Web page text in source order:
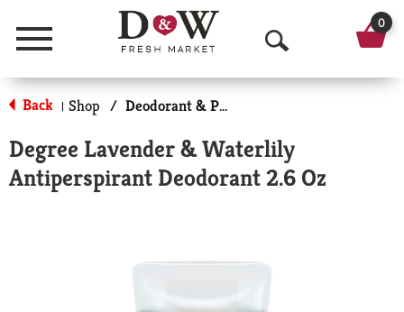
Menu
O
p
n
S
0
Back | Shop / Deodorant & Personal Scents
Degree Lavender & Waterlily
Antiperspirant Deodorant 2.6 Oz